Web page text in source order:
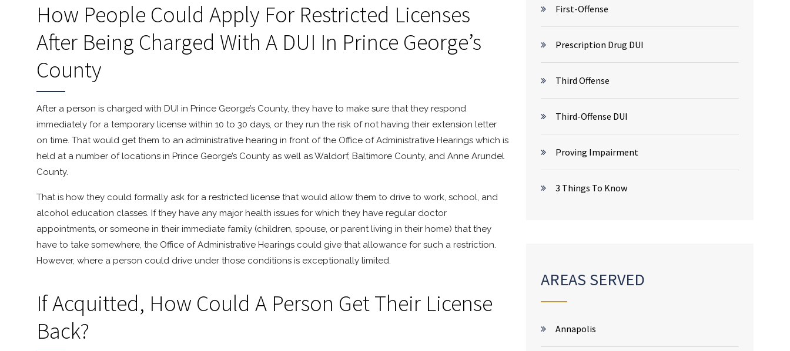
How People Could Apply For Restricted Licenses
After Being Charged With A DUI In Prince George’s
County
After a person is charged with DUI in Prince George’s County, they have to make sure that they respond
immediately for a temporary license within 10 to 30 days, or they run the risk of not having their extension letter
on time. That would get them to an administrative hearing in front of the Office of Administrative Hearings which is
held at a number of locations in Prince George’s County as well as Waldorf, Baltimore County, and Anne Arundel
County.
That is how they could formally ask for a restricted license that would allow them to drive to work, school, and
alcohol education classes. If they have any major health issues for which they have regular doctor
appointments, or someone in their immediate family (children, spouse, or parent living in their home) that they
have to take somewhere, the Office of Administrative Hearings could give that allowance for such a restriction.
However, where a person could drive under those conditions is exceptionally limited.
If Acquitted, How Could A Person Get Their License
Back?
First-Offense
Prescription Drug DUI
Third Offense
Third-Offense DUI
Proving Impairment
3 Things To Know
AREAS SERVED
Annapolis